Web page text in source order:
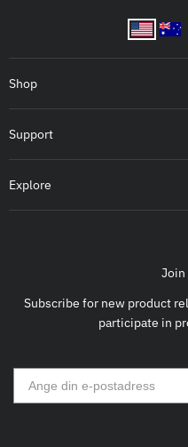
Shop
Support
Explore
Join
Subscribe for new product
participate in